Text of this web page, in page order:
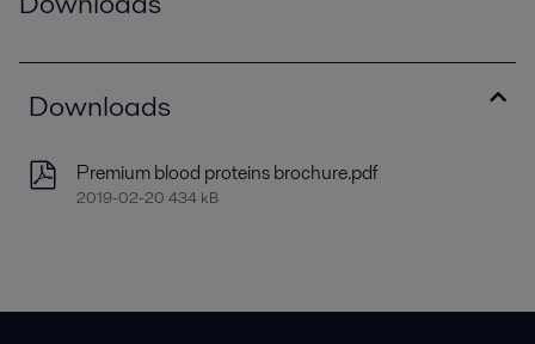
Downloads
Premium blood proteins brochure.pdf
2019-02-20 434 kB